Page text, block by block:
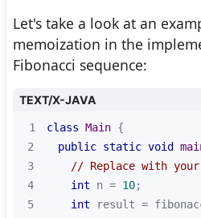
Let's take a look at an
memoization in the
Fibonacci sequence:
TEXT/X-JAVA
1 class Main
2
public static void
3
// Replace with
4
int n = 10
5
int